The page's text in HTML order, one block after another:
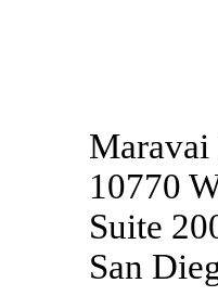
10770
Suite
San